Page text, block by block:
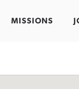
MISSIONS